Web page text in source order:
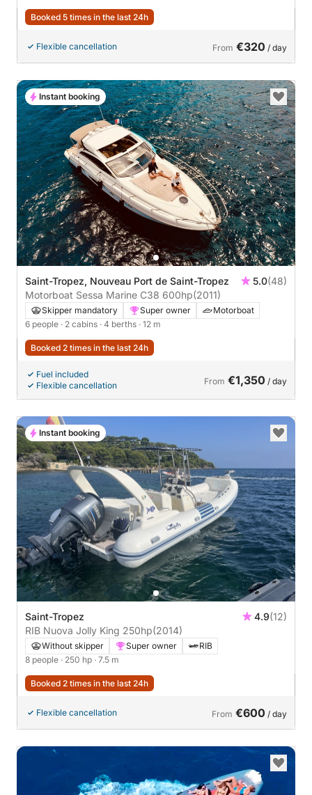
Booked 5 times in the last 24h
Flexible cancellation From €320 / day
Saint-Tropez, Nouveau Port de Saint-Tropez 5.0(48)
Motorboat Sessa Marine C38 600hp(2011)
Skipper mandatory Super owner
Motorboat
6 people · 2 cabins · 4 berths · 12 m
Booked 2 times in the last 24h
Fuel included
Flexible cancellation
From €1,350 / day
Instant booking
Saint-Tropez 4.9(12)
RIB Nuova Jolly King 250hp(2014)
Without skipper Super owner
RIB
8 people · 250 hp · 7.5 m
Booked 2 times in the last 24h
Flexible cancellation From €600 / day
Instant booking